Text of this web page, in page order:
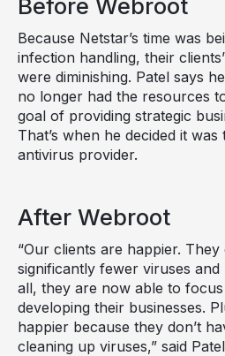
Because Netstar’s time was
infection handling, their
were diminishing. Patel says
no longer had the resources
goal of providing strategic
That’s when he decided it
antivirus provider.
After Webroot
“Our clients are happier. They
significantly fewer viruses
all, they are now able to
developing their businesses.
happier because they don’t
cleaning up viruses,” said